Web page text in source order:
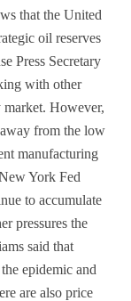
that the United
oil reserves
Press Secretary
with other
market. However,
from the low
manufacturing
York Fed
to accumulate
pressures the
said that
epidemic and
are also price